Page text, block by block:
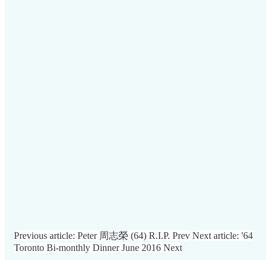
Previous article: Peter 周志榮 (64) R.I.P. Prev Next article: '64
Toronto Bi-monthly Dinner June 2016 Next